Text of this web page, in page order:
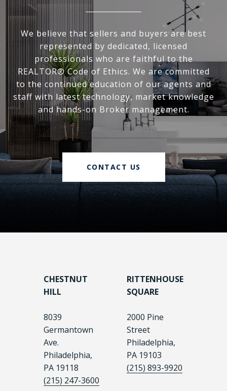
We believe that sellers and buyers are best
represented by dedicated, licensed
professionals who are faithful to the
REALTOR® Code of Ethics. We are committed
to the continued education of our agents and
staff with latest technology, market knowledge
and hands-on Broker management.
CONTACT US
CHESTNUT
HILL
8039
Germantown
Ave.
Philadelphia,
PA 19118
(215) 247-3600
RITTENHOUSE
SQUARE
2000 Pine
Street
Philadelphia,
PA 19103
(215) 893-9920